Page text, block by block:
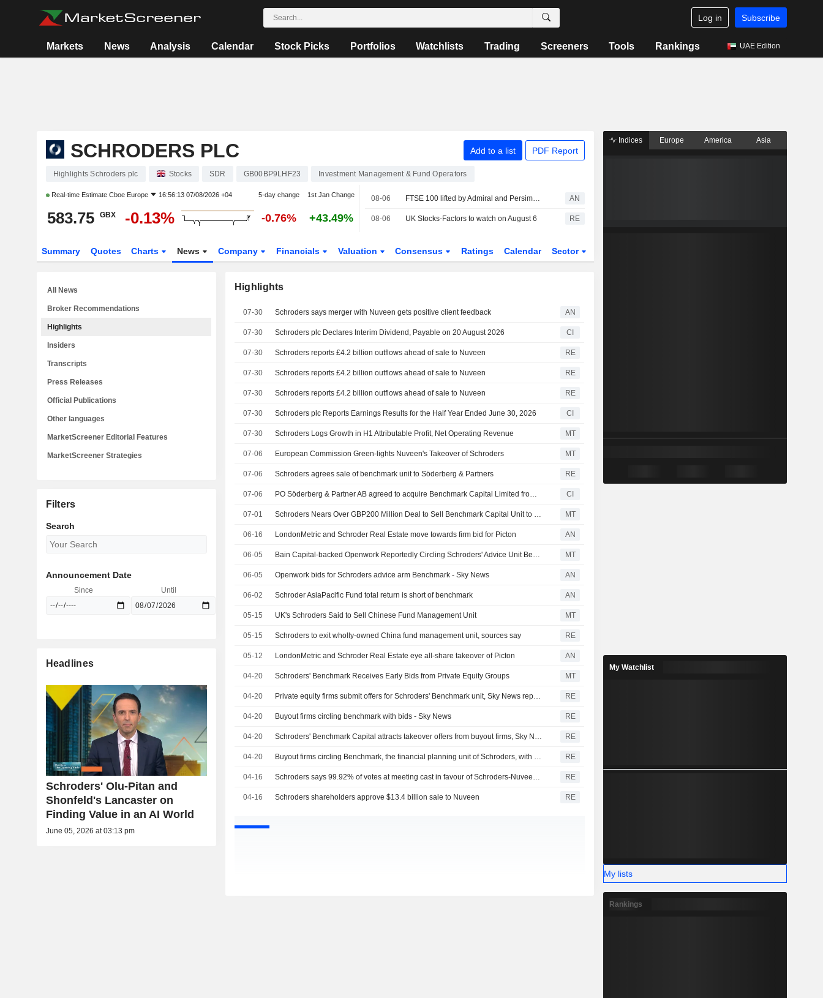
Log in Subscribe
Markets News Analysis Calendar Stock Picks Portfolios Watchlists Trading Screeners Tools Rankings UAE Edition
SCHRODERS PLC Add to a list PDF Report
Highlights Schroders plc Stocks SDR GB00BP9LHF23 Investment Management & Fund Operators
Real-time Estimate Cboe Europe 16:56:13 07/08/2026 +04 5-day change 1st Jan Change
583.75 GBX -0.13% -0.76% +43.49%
08-06 FTSE 100 lifted by Admiral and Persimmon AN
08-06 UK Stocks-Factors to watch on August 6 RE
Summary Quotes Charts News Company Financials Valuation Consensus Ratings Calendar Sector
Highlights
07-30 Schroders says merger with Nuveen gets positive client feedback AN
07-30 Schroders plc Declares Interim Dividend, Payable on 20 August 2026 CI
07-30 Schroders reports £4.2 billion outflows ahead of sale to Nuveen RE
07-30 Schroders reports £4.2 billion outflows ahead of sale to Nuveen RE
07-30 Schroders reports £4.2 billion outflows ahead of sale to Nuveen RE
07-30 Schroders plc Reports Earnings Results for the Half Year Ended June 30, 2026 CI
07-30 Schroders Logs Growth in H1 Attributable Profit, Net Operating Revenue MT
07-06 European Commission Green-lights Nuveen's Takeover of Schroders MT
07-06 Schroders agrees sale of benchmark unit to Söderberg & Partners RE
07-06 PO Söderberg & Partner AB agreed to acquire Benchmark Capital Limited from Schroders plc. CI
07-01 Schroders Nears Over GBP200 Million Deal to Sell Benchmark Capital Unit to Söderberg & Partners MT
06-16 LondonMetric and Schroder Real Estate move towards firm bid for Picton AN
06-05 Bain Capital-backed Openwork Reportedly Circling Schroders' Advice Unit Benchmark MT
06-05 Openwork bids for Schroders advice arm Benchmark - Sky News AN
06-02 Schroder AsiaPacific Fund total return is short of benchmark AN
05-15 UK's Schroders Said to Sell Chinese Fund Management Unit MT
05-15 Schroders to exit wholly-owned China fund management unit, sources say RE
05-12 LondonMetric and Schroder Real Estate eye all-share takeover of Picton AN
04-20 Schroders' Benchmark Receives Early Bids from Private Equity Groups MT
04-20 Private equity firms submit offers for Schroders' Benchmark unit, Sky News reports RE
04-20 Buyout firms circling benchmark with bids - Sky News RE
04-20 Schroders' Benchmark Capital attracts takeover offers from buyout firms, Sky News reports RE
04-20 Buyout firms circling Benchmark, the financial planning unit of Schroders, with bids - Sky News RE
04-16 Schroders says 99.92% of votes at meeting cast in favour of Schroders-Nuveen deal RE
04-16 Schroders shareholders approve $13.4 billion sale to Nuveen RE
All News
Broker Recommendations
Highlights
Insiders
Transcripts
Press Releases
Official Publications
Other languages
MarketScreener Editorial Features
MarketScreener Strategies
Filters
Search
Announcement Date
Since Until
Headlines
Schroders' Olu-Pitan and
Shonfeld's Lancaster on
Finding Value in an AI World
June 05, 2026 at 03:13 pm
Indices Europe America Asia
My Watchlist
My lists
Rankings